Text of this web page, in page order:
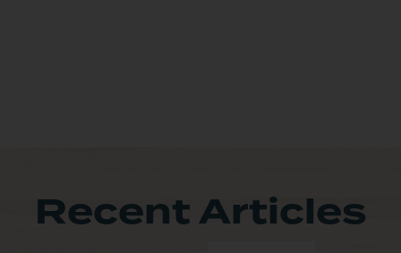
Recent Articles